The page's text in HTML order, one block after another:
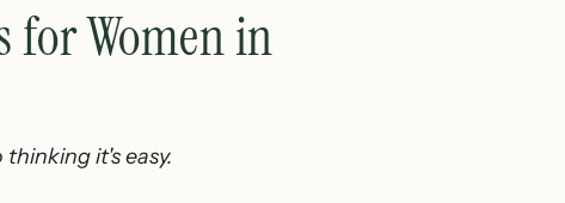
for Women in
it's easy.